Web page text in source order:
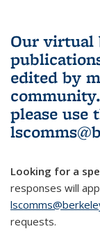
Our virtual
edited by
community.
please use
Looking for a
responses will
requests.